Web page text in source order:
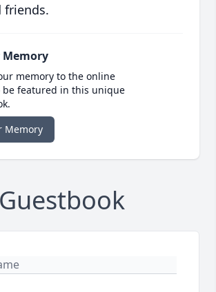
friends.
Memory
memory to the online
be featured in this unique
Memory
Guestbook